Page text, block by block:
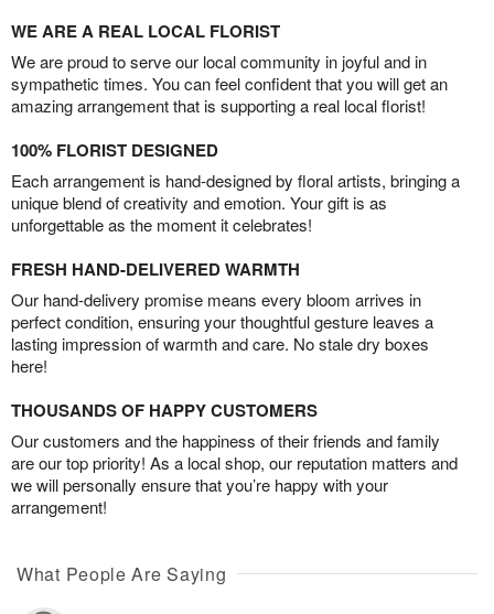
WE ARE A REAL LOCAL FLORIST
We are proud to serve our local community in joyful and in
sympathetic times. You can feel confident that you will get an
amazing arrangement that is supporting a real local florist!
100% FLORIST DESIGNED
Each arrangement is hand-designed by floral artists, bringing a
unique blend of creativity and emotion. Your gift is as
unforgettable as the moment it celebrates!
FRESH HAND-DELIVERED WARMTH
Our hand-delivery promise means every bloom arrives in
perfect condition, ensuring your thoughtful gesture leaves a
lasting impression of warmth and care. No stale dry boxes
here!
THOUSANDS OF HAPPY CUSTOMERS
Our customers and the happiness of their friends and family
are our top priority! As a local shop, our reputation matters and
we will personally ensure that you’re happy with your
arrangement!
What People Are Saying